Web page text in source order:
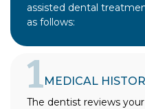
assisted dental
as follows:
1MEDICAL
The dentist reviews